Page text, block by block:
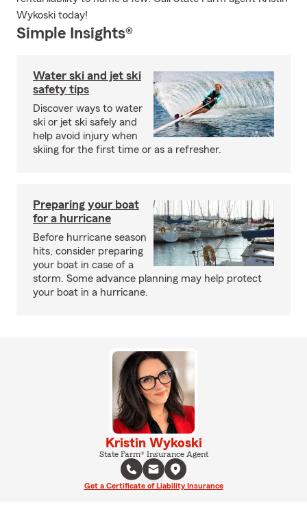
Wykoski today!
Simple Insights®
Water ski and jet ski
safety tips
Discover ways to water
ski or jet ski safely and
help avoid injury when
skiing for the first time or as a refresher.
Preparing your boat
for a hurricane
Before hurricane season
hits, consider preparing
your boat in case of a
storm. Some advance planning may help protect
your boat in a hurricane.
Kristin Wykoski
State Farm® Insurance Agent
Get a Certificate of Liability Insurance